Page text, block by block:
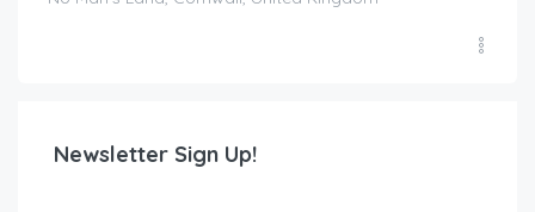
Newsletter Sign Up!